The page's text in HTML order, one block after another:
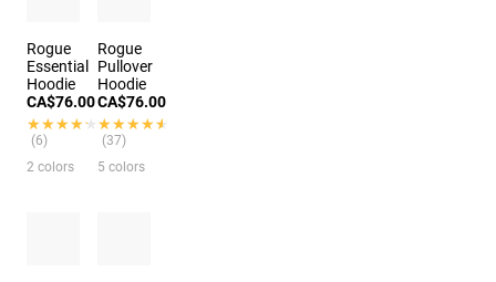
Rogue
Essential
Hoodie
CA$76.00
★★★★★
★★★★★
(6)
2 colors
Rogue
Pullover
Hoodie
CA$76.00
★★★★★
★★★★★
(37)
5 colors